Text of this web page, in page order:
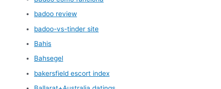
badoo review
badoo-vs-tinder site
Bahis
Bahsegel
bakersfield escort index